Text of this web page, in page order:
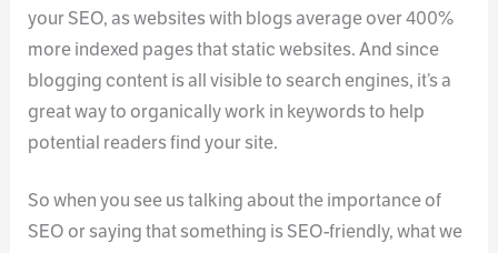
your SEO, as websites with blogs average over 400%
more indexed pages that static websites. And since
blogging content is all visible to search engines, it’s a
great way to organically work in keywords to help
potential readers find your site.
So when you see us talking about the importance of
SEO or saying that something is SEO-friendly, what we